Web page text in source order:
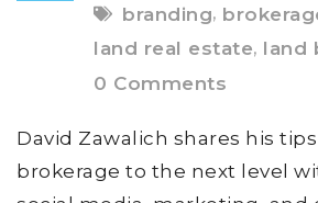
branding,
land real estate, land
0 Comments
David Zawalich shares his
brokerage to the next level